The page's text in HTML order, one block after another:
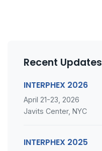
Recent Updates
INTERPHEX 2026
April 21-23, 2026
Javits Center, NYC
INTERPHEX 2025